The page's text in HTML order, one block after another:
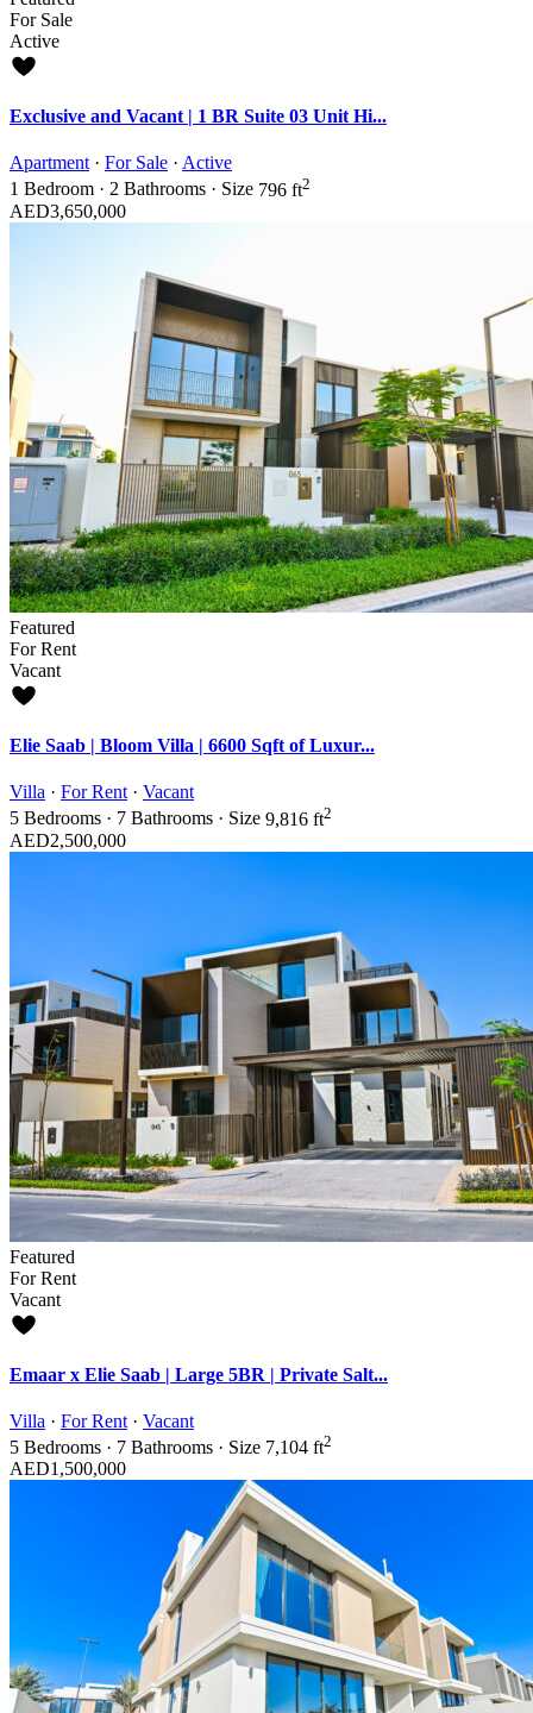
For Sale
Active
Exclusive and Vacant | 1 BR Suite 03 Unit Hi...
Apartment · For Sale · Active
1 Bedroom · 2 Bathrooms · Size 796 ft2
AED3,650,000
Featured
For Rent
Vacant
Elie Saab | Bloom Villa | 6600 Sqft of Luxur...
Villa · For Rent · Vacant
5 Bedrooms · 7 Bathrooms · Size 9,816 ft2
AED2,500,000
Featured
For Rent
Vacant
Emaar x Elie Saab | Large 5BR | Private Salt...
Villa · For Rent · Vacant
5 Bedrooms · 7 Bathrooms · Size 7,104 ft2
AED1,500,000